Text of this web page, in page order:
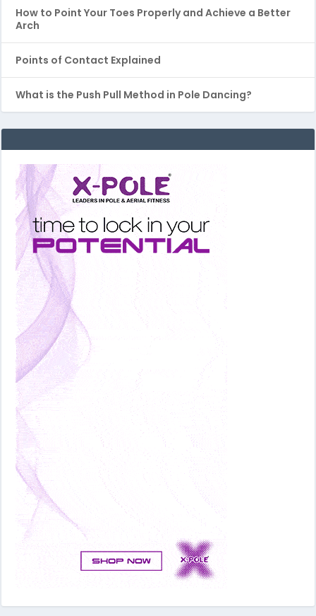
How to Point Your Toes Properly and Achieve a Better
Arch
Points of Contact Explained
What is the Push Pull Method in Pole Dancing?